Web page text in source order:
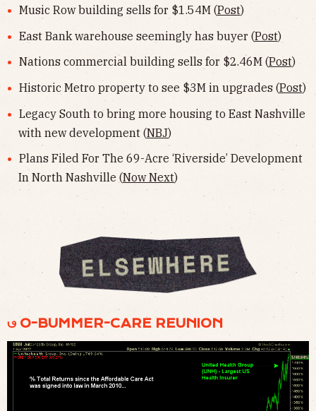
Music Row building sells for $1.54M (Post)
East Bank warehouse seemingly has buyer (Post)
Nations commercial building sells for $2.46M (Post)
Historic Metro property to see $3M in upgrades (Post)
Legacy South to bring more housing to East Nashville
with new development (NBJ)
Plans Filed For The 69-Acre ‘Riverside’ Development
In North Nashville (Now Next)
𖼥 O-BUMMER-CARE REUNION